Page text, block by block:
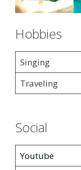
Hobbies
Singing
Traveling
Social
Youtube